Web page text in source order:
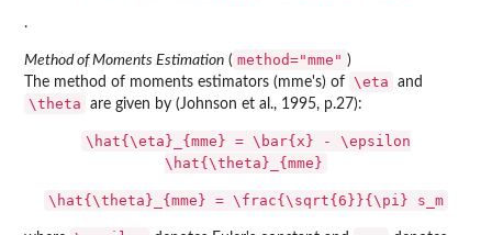
.
Method of Moments Estimation ( method="mme" )
The method of moments estimators (mme's) of \eta and
\theta are given by (Johnson et al., 1995, p.27):
\hat{\eta}_{mme} = \bar{x} - \epsilon
\hat{\theta}_{mme}
\hat{\theta}_{mme} = \frac{\sqrt{6}}{\pi} s_m